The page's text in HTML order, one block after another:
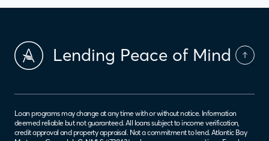
Lending Peace of Mind
Loan programs may change at any time with or without notice. Information
deemed reliable but not guaranteed. All loans subject to income verification,
credit approval and property appraisal. Not a commitment to lend. Atlantic Bay